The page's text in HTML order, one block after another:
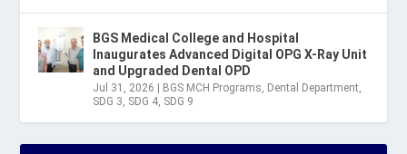
BGS Medical College and Hospital
Inaugurates Advanced Digital OPG X-Ray Unit
and Upgraded Dental OPD
Jul 31, 2026 BGS MCH Programs, Dental Department,
SDG 3, SDG 4, SDG 9